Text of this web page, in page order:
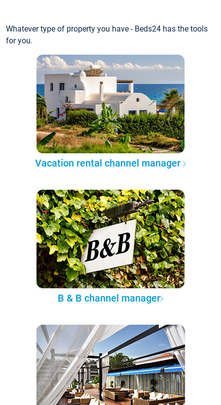
Whatever type of property you have - Beds24 has the tools
for you.
Vacation rental channel manager
B & B channel manager